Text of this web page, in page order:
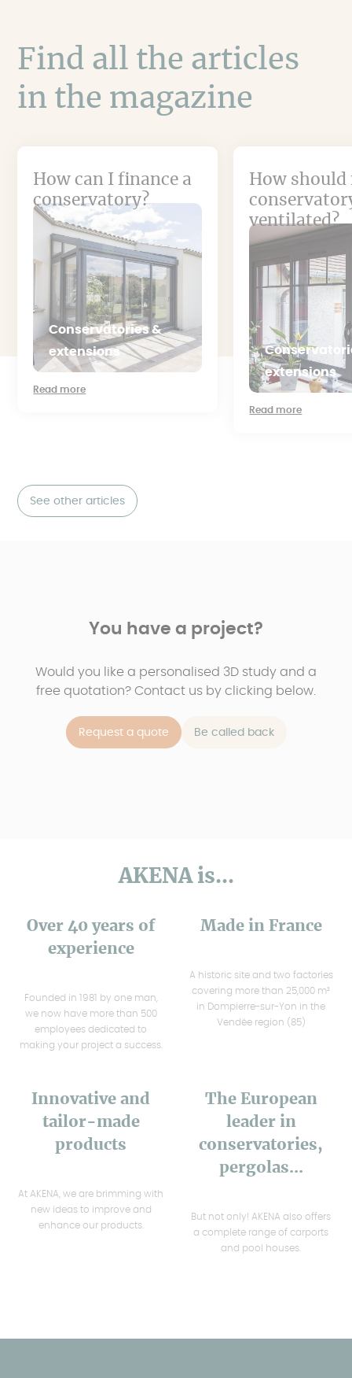
Find all the articles
in the magazine
How can I finance a
conservatory?
Conservatories &
extensions
Read more
How should
ventilated?
extensions
Read more
See other articles
You have a project?
Would you like a personalised 3D study and a
free quotation? Contact us by clicking below.
Request a quote Be called back
AKENA is...
Over 40 years of
experience
Founded in 1981 by one man,
we now have more than 500
employees dedicated to
making your project a success.
Made in France
A historic site and two factories
covering more than 25,000 m²
in Dompierre-sur-Yon in the
Vendée region (85)
Innovative and
tailor-made
products
At AKENA, we are brimming with
new ideas to improve and
enhance our products.
The European
leader in
conservatories,
pergolas...
But not only! AKENA also offers
a complete range of carports
and pool houses.